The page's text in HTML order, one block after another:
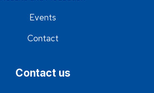
Events
Contact
Contact us